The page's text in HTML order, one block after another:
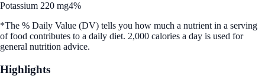
Potassium 220 mg4%
*The % Daily Value (DV) tells you how much a nutrient in a serving
of food contributes to a daily diet. 2,000 calories a day is used for
general nutrition advice.
Highlights